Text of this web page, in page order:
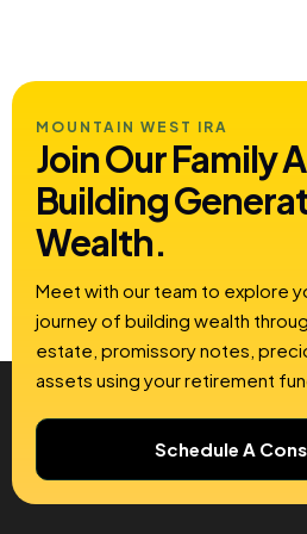
MOUNTAIN WEST IRA
Join Our Family
Building
Wealth.
Meet with our team to explore
journey of building wealth
estate, promissory notes,
assets using your retirement
Schedule A